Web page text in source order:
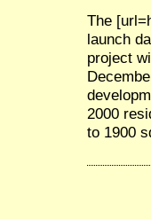
The
launch
project
2000
to 1900